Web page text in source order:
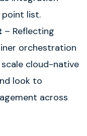
point list.
– Reflecting
orchestration
cloud-native
look to
across